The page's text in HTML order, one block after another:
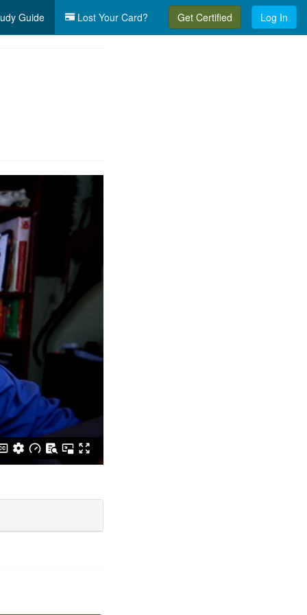
Guide Lost Your Card? Get Certified Log In